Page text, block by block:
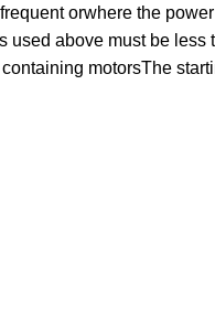
orwhere the
above must be less
motorsThe